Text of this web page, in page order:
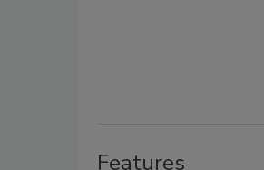
Features